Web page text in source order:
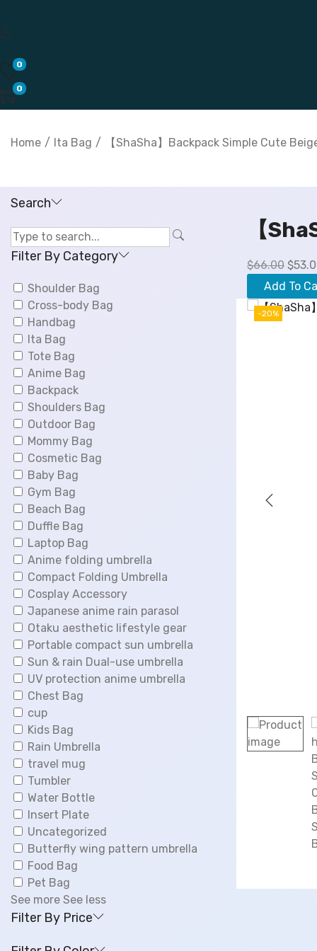
0
0
Home / Ita Bag / 【ShaSha】Backpack Simple Cute
【
$66.00 O
r
i
g
$
Add To
-20%
Search
Filter By Category
Shoulder Bag
Cross-body Bag
Handbag
Ita Bag
Tote Bag
Anime Bag
Backpack
Shoulders Bag
Outdoor Bag
Mommy Bag
Cosmetic Bag
Baby Bag
Gym Bag
Beach Bag
Duffle Bag
Laptop Bag
Anime folding umbrella
Compact Folding Umbrella
Cosplay Accessory
Japanese anime rain parasol
Otaku aesthetic lifestyle gear
Portable compact sun umbrella
Sun & rain Dual-use umbrella
UV protection anime umbrella
Chest Bag
cup
Kids Bag
Rain Umbrella
travel mug
Tumbler
Water Bottle
Insert Plate
Uncategorized
Butterfly wing pattern umbrella
Food Bag
Pet Bag
See more See less
Filter By Price